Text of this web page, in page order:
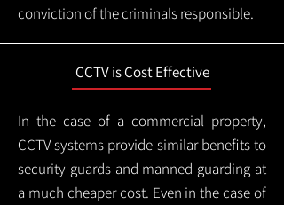
conviction of the criminals responsible.
CCTV is Cost Effective
In the case of a commercial property,
CCTV systems provide similar benefits to
security guards and manned guarding at
a much cheaper cost. Even in the case of